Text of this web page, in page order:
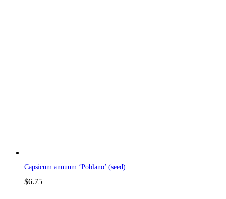
Capsicum annuum ‘Poblano’ (seed)
$6.75